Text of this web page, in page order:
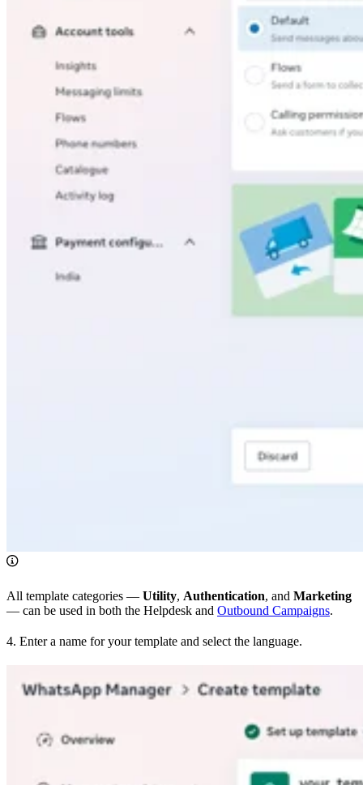
All template categories — Utility, Authentication, and Marketing
— can be used in both the Helpdesk and Outbound Campaigns.
4. Enter a name for your template and select the language.